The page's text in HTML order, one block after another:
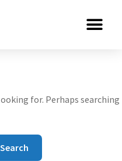
for. Perhaps searching